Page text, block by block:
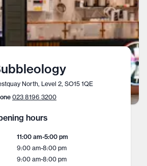
North, Level 2, SO15 1QE
023 8196 3200
hours
11:00 am-5:00 pm
9:00 am-8:00 pm
9:00 am-8:00 pm